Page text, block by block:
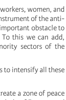
women, and
of the anti-
obstacle to
this we can add,
sectors of the
to intensify all these
a zone of peace